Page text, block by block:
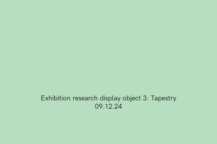
Exhibition research display object 3: Tapestry
09.12.24